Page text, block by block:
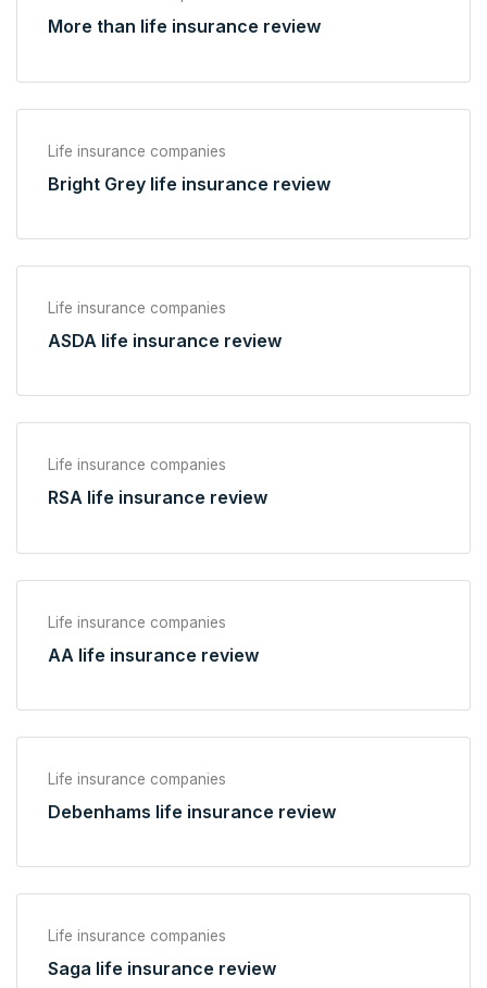
More than life insurance review
Life insurance companies
Bright Grey life insurance review
Life insurance companies
ASDA life insurance review
Life insurance companies
RSA life insurance review
Life insurance companies
AA life insurance review
Life insurance companies
Debenhams life insurance review
Life insurance companies
Saga life insurance review